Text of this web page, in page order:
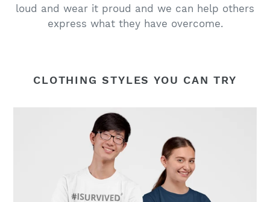
loud and wear it proud and we can help others
express what they have overcome.
CLOTHING STYLES YOU CAN TRY